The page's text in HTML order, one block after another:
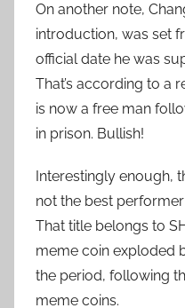
On another note,
introduction, was set
official date he was
That’s according to a
is now a free man
in prison. Bullish!
Interestingly enough,
not the best
That title belongs to
meme coin exploded
the period, following
meme coins.